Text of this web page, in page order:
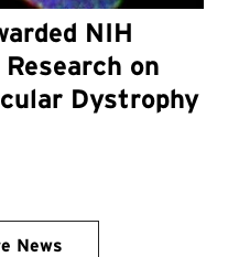
NIH
on
Dystrophy
News